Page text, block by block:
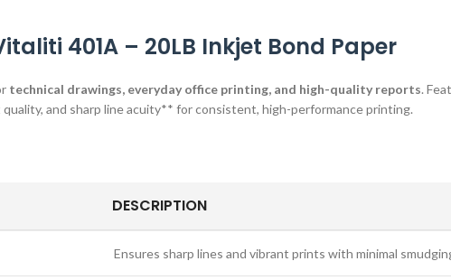
401A – 20LB Inkjet Bond Paper
technical drawings, everyday office printing, and high-quality reports.
and sharp line acuity** for consistent, high-performance printing.
DESCRIPTION
Ensures sharp lines and vibrant prints with minimal